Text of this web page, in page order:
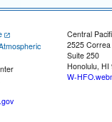
Central
2525
Suite 250
Honolulu, HI
W-